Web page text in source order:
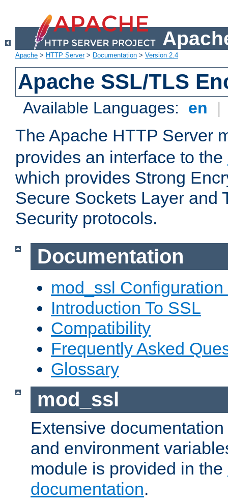
Apache > HTTP Server> Documentation > Version 2.4
Apache SSL/TLS
Available Languages: en |
The Apache HTTP Server
provides an interface to the
which provides Strong
Secure Sockets Layer and
Security protocols.
Documentation
mod_ssl Configuration
Introduction To SSL
Compatibility
Frequently Asked
Glossary
mod_ssl
Extensive
and environment
module is provided in the
documentation.